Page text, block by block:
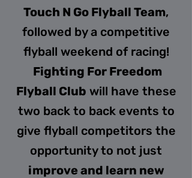
Touch N Go Flyball Team,
followed by a competitive
flyball weekend of racing!
Fighting For Freedom
Flyball Club will have these
two back to back events to
give flyball competitors the
opportunity to not just
improve and learn new